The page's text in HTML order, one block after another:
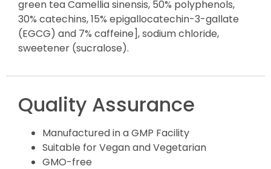
green tea Camellia sinensis, 50% polyphenols,
30% catechins, 15% epigallocatechin-3-gallate
(EGCG) and 7% caffeine], sodium chloride,
sweetener (sucralose).
Quality Assurance
Manufactured in a GMP Facility
Suitable for Vegan and Vegetarian
GMO-free